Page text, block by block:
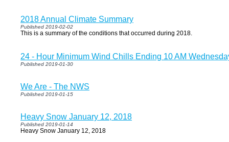
2018 Annual Climate Summary
Published 2019-02-02
This is a summary of the conditions that occurred during 2018.
24 - Hour Minimum Wind Chills Ending 10 AM
Published 2019-01-30
We Are - The NWS
Published 2019-01-15
Heavy Snow January 12, 2018
Published 2019-01-14
Heavy Snow January 12, 2018